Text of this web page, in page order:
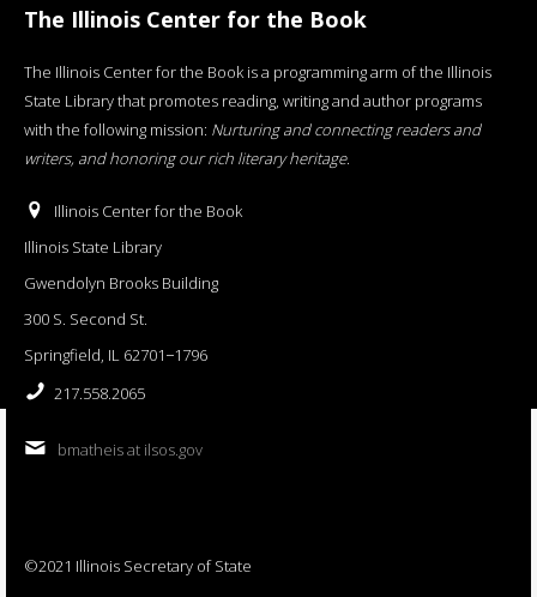
The Illinois Center for the Book
The Illinois Center for the Book is a programming arm of the Illinois
State Library that promotes reading, writing and author programs
with the following mission: Nurturing and connecting readers and
writers, and honoring our rich literary heritage.
Illinois Center for the Book
Illinois State Library
Gwendolyn Brooks Building
300 S. Second St.
Springfield, IL 62701−1796
217.558.2065
bmatheis at ilsos.gov
©2021 Illinois Secretary of State